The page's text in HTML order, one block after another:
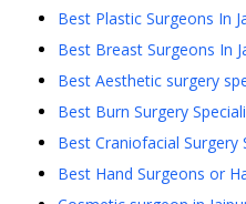
Best Plastic Surgeons In
Best Breast Surgeons In
Best Aesthetic surgery
Best Burn Surgery
Best Craniofacial Surgery
Best Hand Surgeons or